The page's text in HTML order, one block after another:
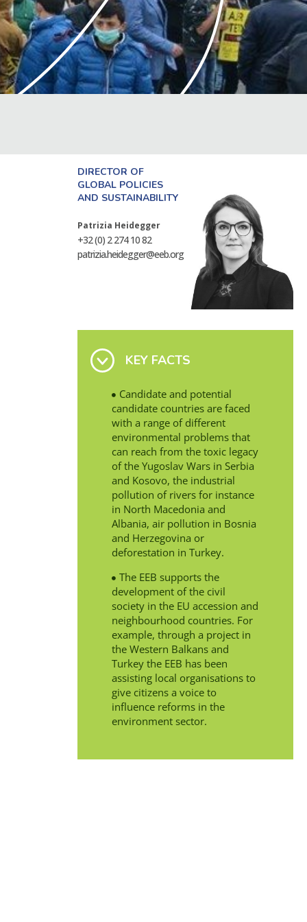
DIRECTOR OF
GLOBAL POLICIES
AND SUSTAINABILITY
Patrizia Heidegger
+32 (0) 2 274 10 82
patrizia.heidegger@eeb.org
KEY FACTS
Candidate and potential
candidate countries are faced
with a range of different
environmental problems that
can reach from the toxic legacy
of the Yugoslav Wars in Serbia
and Kosovo, the industrial
pollution of rivers for instance
in North Macedonia and
Albania, air pollution in Bosnia
and Herzegovina or
deforestation in Turkey.
The EEB supports the
development of the civil
society in the EU accession and
neighbourhood countries. For
example, through a project in
the Western Balkans and
Turkey the EEB has been
assisting local organisations to
give citizens a voice to
influence reforms in the
environment sector.